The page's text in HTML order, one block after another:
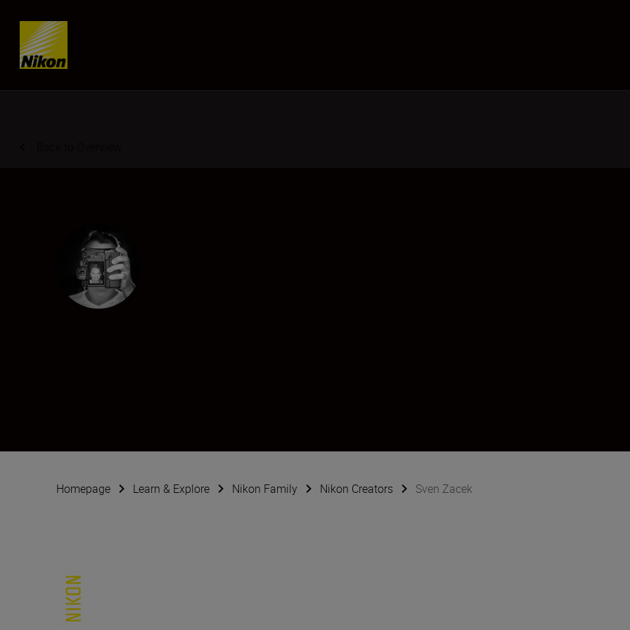
Skip content
Homepage Learn & Explore Nikon Family Nikon Creators Sven Zacek